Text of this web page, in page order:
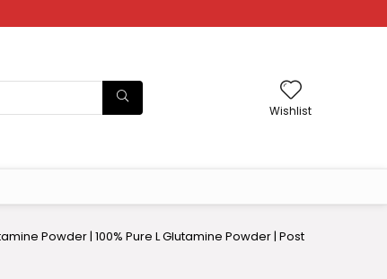
Wishlist
Powder | 100% Pure L Glutamine Powder | Post